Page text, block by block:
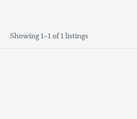
Showing 1–1 of 1 listings